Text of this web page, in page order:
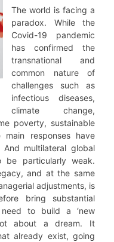
The world is facing a
paradox. While the
Covid-19 pandemic
has confirmed the
transnational and
common nature of
challenges such as
infectious diseases,
climate change,
poverty, sustainable
responses have
multilateral global
be particularly weak.
and at the same
adjustments, is
bring substantial
to build a ‘new
about a dream. It
already exist, going